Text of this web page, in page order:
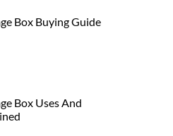
Box Buying Guide
Box Uses And